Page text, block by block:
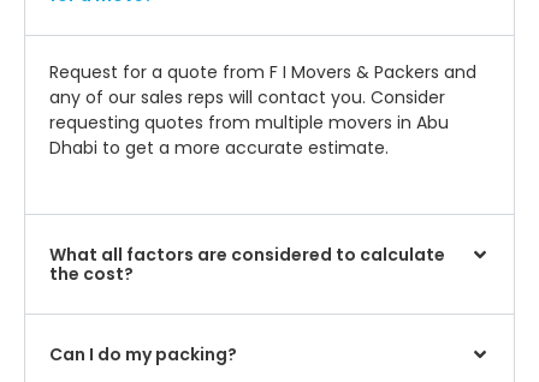
Request for a quote from F I Movers & Packers and
any of our sales reps will contact you. Consider
requesting quotes from multiple movers in Abu
Dhabi to get a more accurate estimate.
What all factors are considered to calculate
the cost?
Can I do my packing?